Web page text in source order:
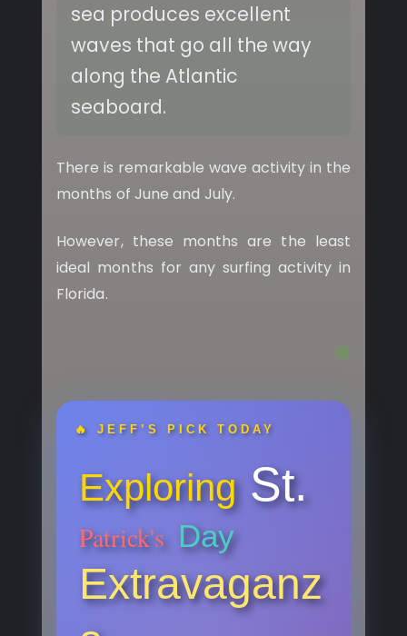
sea produces excellent
waves that go all the way
along the Atlantic
seaboard.
There is remarkable wave activity in the
months of June and July.
However, these months are the least
ideal months for any surfing activity in
Florida.
🔥 JEFF’S PICK TODAY
Exploring St.
Patrick's Day
Extravaganz